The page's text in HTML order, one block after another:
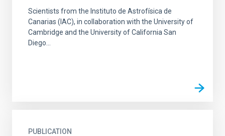
Scientists from the Instituto de Astrofísica de
Canarias (IAC), in collaboration with the University of
Cambridge and the University of California San
Diego...
PUBLICATION